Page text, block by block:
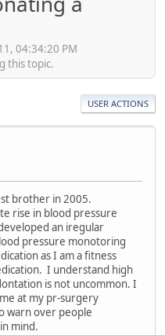
04:34:20 PM
this topic.
USER ACTIONS
brother in 2005.
rise in blood pressure
an iregular
pressure monotoring
as I am a fitness
I understand high
is not uncommon. I
at my pr-surgery
warn over people
mind.